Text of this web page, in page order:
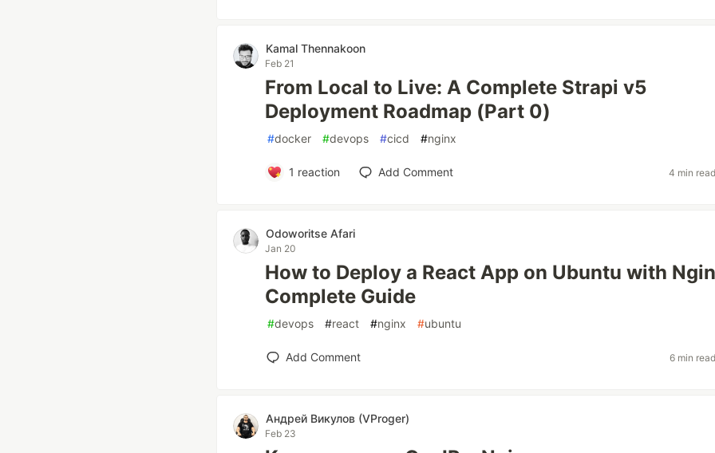
Kamal Thennakoon
Feb 21
From Local to Live: A Complete Strapi v5
Deployment Roadmap (Part 0)
#docker #devops #cicd #nginx
1 reaction Add Comment 4 min
Odoworitse Afari
Jan 20
How to Deploy a React App on Ubuntu with
Complete Guide
#devops #react #nginx #ubuntu
Add Comment 6 min
Андрей Викулов (VProger)
Feb 23